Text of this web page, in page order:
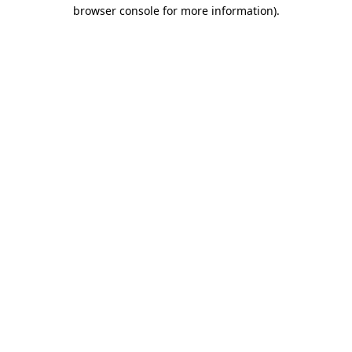
browser console for more information).